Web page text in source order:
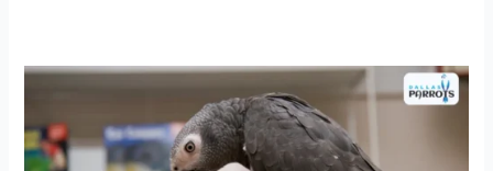
African
Parrot
Stress